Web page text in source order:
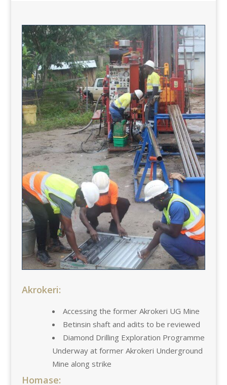
Akrokeri:
Accessing the former Akrokeri UG Mine
Betinsin shaft and adits to be reviewed
Diamond Drilling Exploration Programme
Underway at former Akrokeri Underground
Mine along strike
Homase: